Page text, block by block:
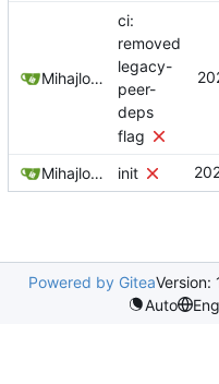
Mihajlo Medjedovic
ci:
removed
legacy-
peer-
deps
flag
Mihajlo Medjedovic init
Powered by GiteaVersion:
Auto